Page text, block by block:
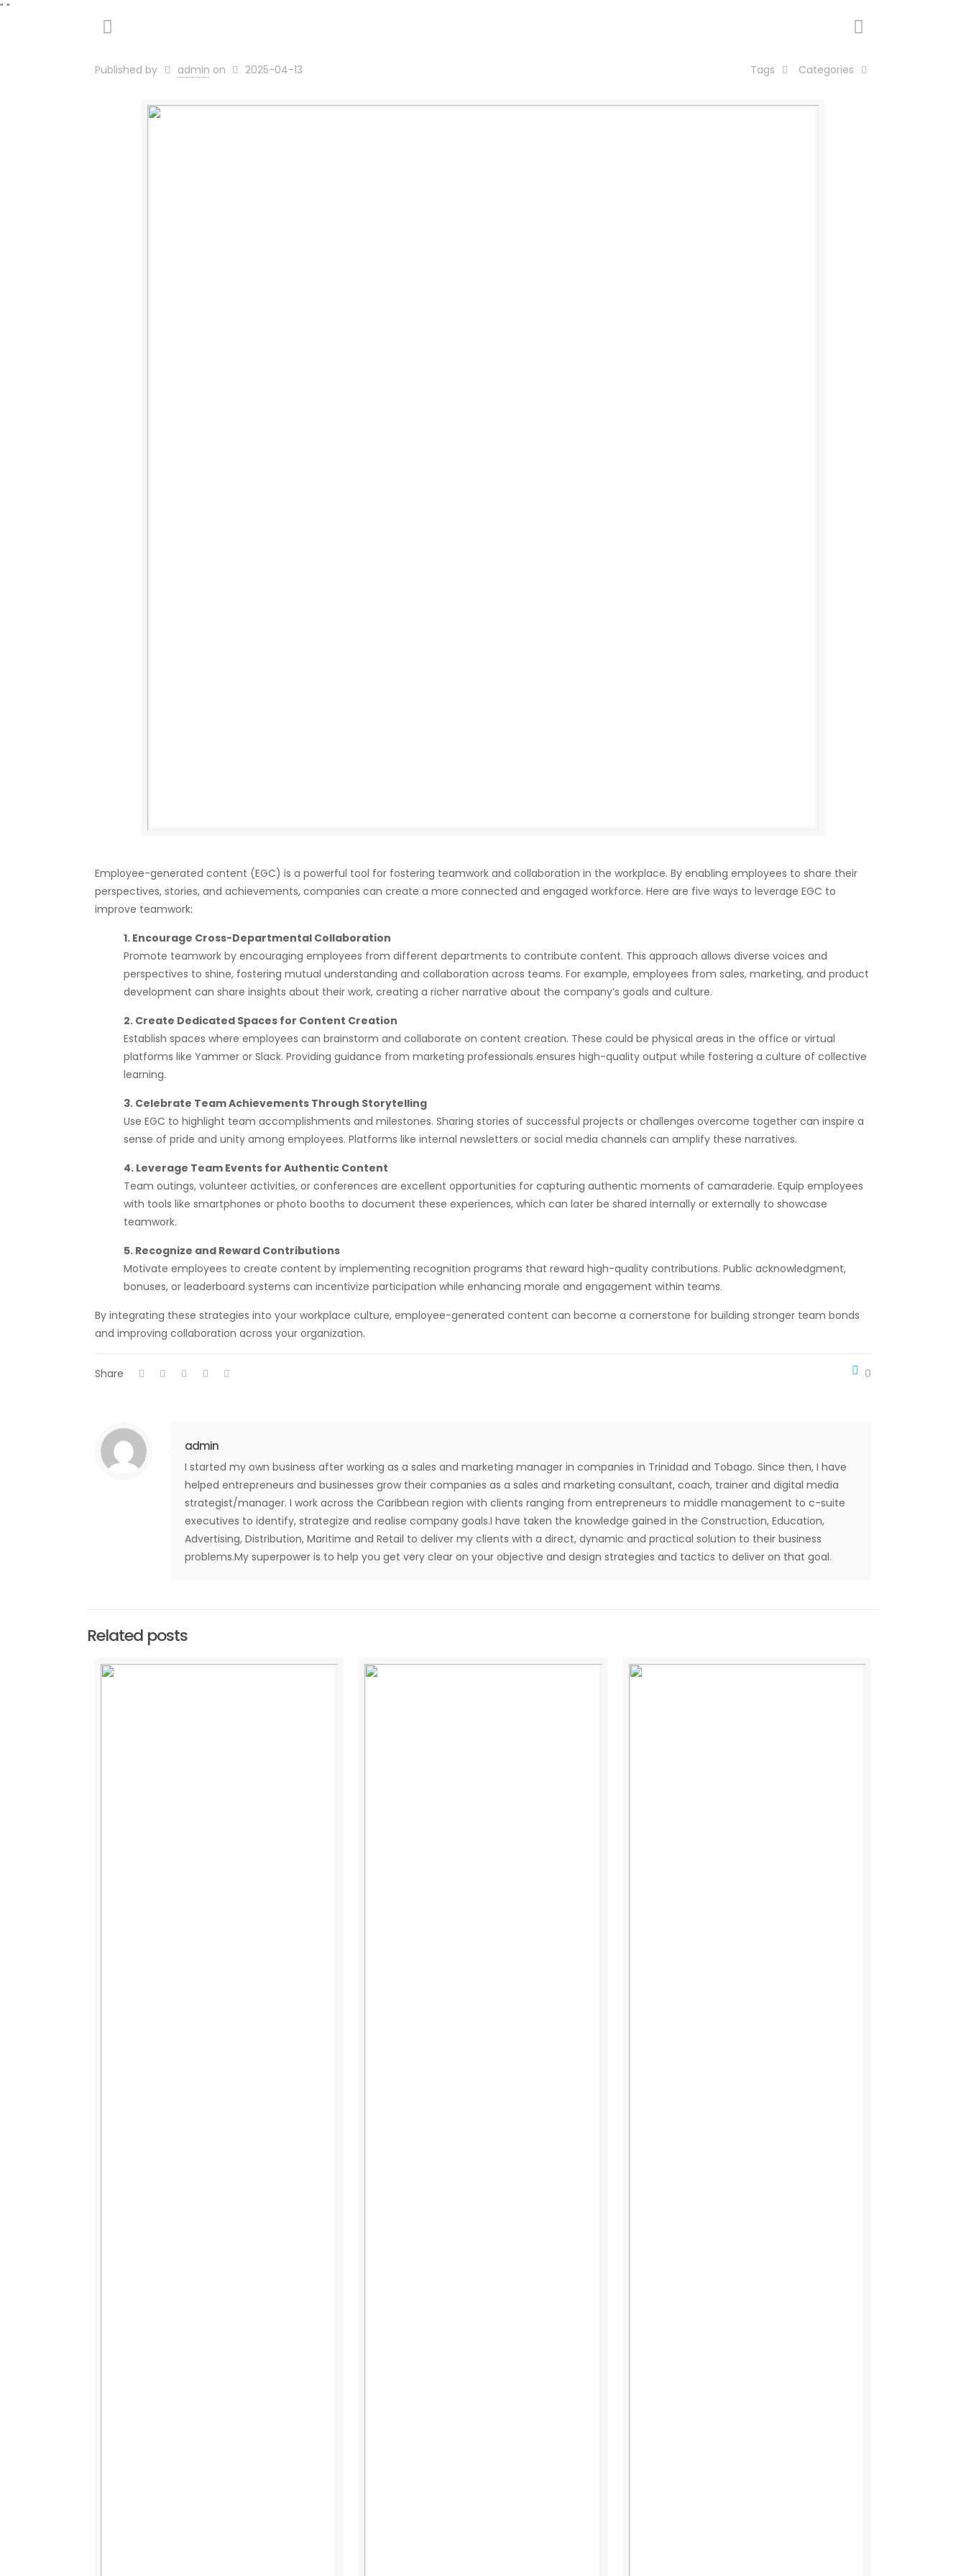
" "
Published by admin on 2025-04-13 Categories
Tags
Employee-generated content (EGC) is a powerful tool for fostering teamwork and collaboration in the workplace. By enabling employees to share their
perspectives, stories, and achievements, companies can create a more connected and engaged workforce. Here are five ways to leverage EGC to
improve teamwork:
1. Encourage Cross-Departmental Collaboration
Promote teamwork by encouraging employees from different departments to contribute content. This approach allows diverse voices and
perspectives to shine, fostering mutual understanding and collaboration across teams. For example, employees from sales, marketing, and product
development can share insights about their work, creating a richer narrative about the company’s goals and culture.
2. Create Dedicated Spaces for Content Creation
Establish spaces where employees can brainstorm and collaborate on content creation. These could be physical areas in the office or virtual
platforms like Yammer or Slack. Providing guidance from marketing professionals ensures high-quality output while fostering a culture of collective
learning.
3. Celebrate Team Achievements Through Storytelling
Use EGC to highlight team accomplishments and milestones. Sharing stories of successful projects or challenges overcome together can inspire a
sense of pride and unity among employees. Platforms like internal newsletters or social media channels can amplify these narratives.
4. Leverage Team Events for Authentic Content
Team outings, volunteer activities, or conferences are excellent opportunities for capturing authentic moments of camaraderie. Equip employees
with tools like smartphones or photo booths to document these experiences, which can later be shared internally or externally to showcase
teamwork.
5. Recognize and Reward Contributions
Motivate employees to create content by implementing recognition programs that reward high-quality contributions. Public acknowledgment,
bonuses, or leaderboard systems can incentivize participation while enhancing morale and engagement within teams.
By integrating these strategies into your workplace culture, employee-generated content can become a cornerstone for building stronger team bonds
and improving collaboration across your organization.
Share 0
admin
I started my own business after working as a sales and marketing manager in companies in Trinidad and Tobago. Since then, I have
helped entrepreneurs and businesses grow their companies as a sales and marketing consultant, coach, trainer and digital media
strategist/manager. I work across the Caribbean region with clients ranging from entrepreneurs to middle management to c-suite
executives to identify, strategize and realise company goals.I have taken the knowledge gained in the Construction, Education,
Advertising, Distribution, Maritime and Retail to deliver my clients with a direct, dynamic and practical solution to their business
problems.My superpower is to help you get very clear on your objective and design strategies and tactics to deliver on that goal.
Related posts